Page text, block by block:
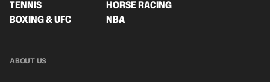
TENNIS
HORSE RACING
BOXING & UFC
NBA
ABOUT US